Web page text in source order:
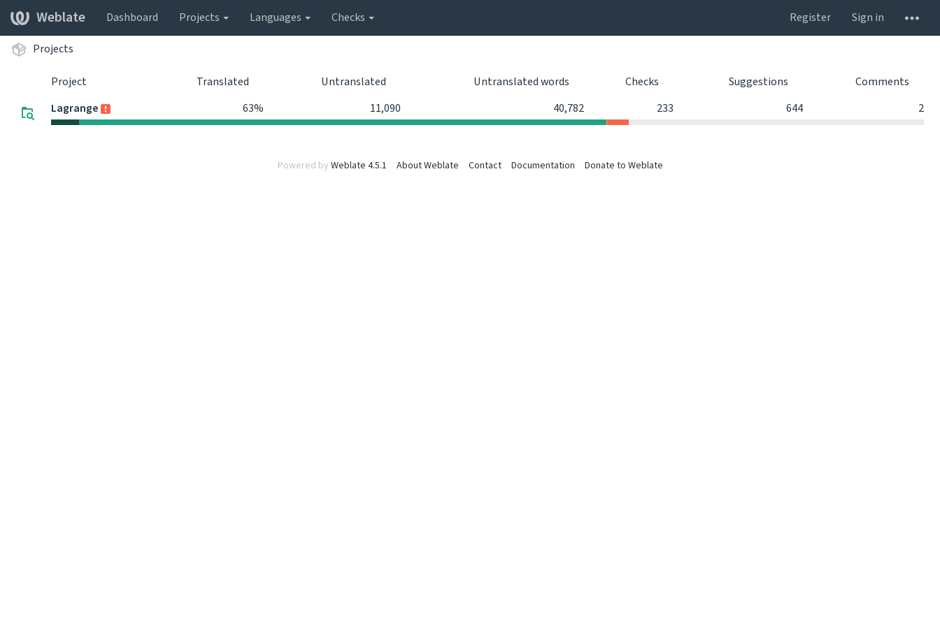
Weblate Dashboard Projects Languages Checks Register Sign in
Projects
Project Translated Untranslated Untranslated words Checks Suggestions
Comments
Lagrange
63% 11,090 40,782 233 644 2
Powered by Weblate 4.5.1 About Weblate Contact Documentation Donate to Weblate